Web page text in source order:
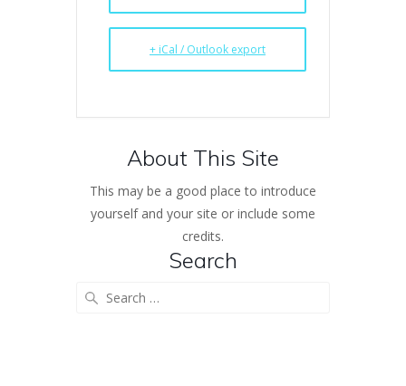
+ iCal / Outlook export
About This Site
This may be a good place to introduce
yourself and your site or include some
credits.
Search